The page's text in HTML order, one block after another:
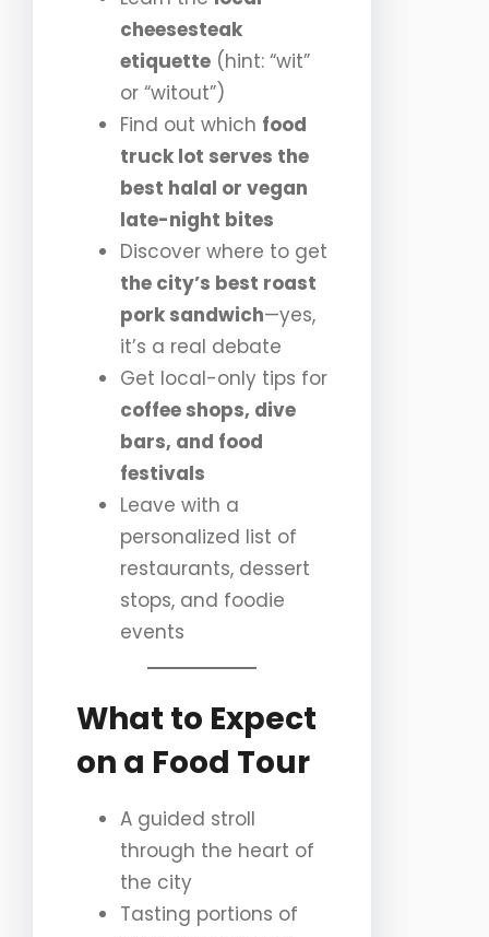
cheesesteak
etiquette (hint: “wit”
or “witout”)
Find out which food
truck lot serves the
best halal or vegan
late-night bites
Discover where to get
the city’s best roast
pork sandwich—yes,
it’s a real debate
Get local-only tips for
coffee shops, dive
bars, and food
festivals
Leave with a
personalized list of
restaurants, dessert
stops, and foodie
events
What to Expect
on a Food Tour
A guided stroll
through the heart of
the city
Tasting portions of